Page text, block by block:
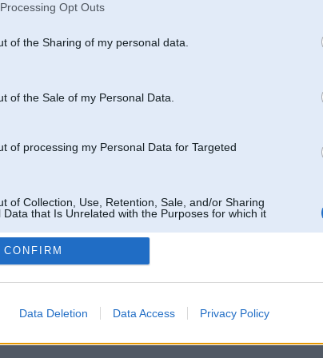
Opt Outs
of the Sharing of my personal data.
of the Sale of my Personal Data.
of processing my Personal Data for Targeted
of Collection, Use, Retention, Sale, and/or Sharing
Data that Is Unrelated with the Purposes for which it
CONFIRM
Data Deletion Data Access Privacy Policy
ar